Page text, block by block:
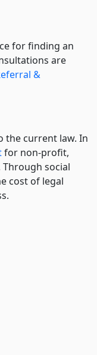
for finding an
are
&
the current law. In
for non-profit,
social
cost of legal